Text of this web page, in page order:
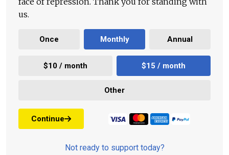
us.
Once Monthly Annual
$10 / month $15 / month
Other
Continue
Not ready to support today?